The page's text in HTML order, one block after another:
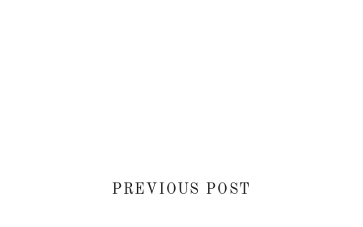
PREVIOUS POST